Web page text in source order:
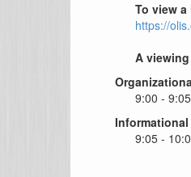
To view
https://
A
9:00 -
9:05 -